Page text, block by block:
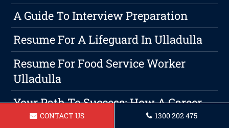
A Guide To Interview Preparation
Resume For A Lifeguard In Ulladulla
Resume For Food Service Worker
Ulladulla
Your Path To Success: How A Career
Coach Can Help
CONTACT US 1300 202 475